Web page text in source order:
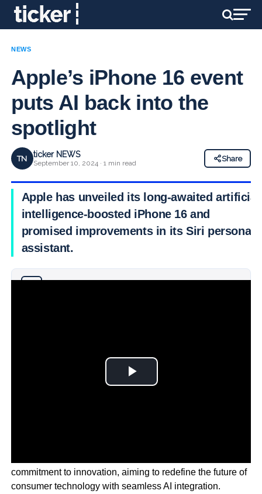
NEWS
Apple’s iPhone 16 event
puts AI back into the
spotlight
TN ticker NEWS
September 10, 2024 · 1 min read
Share
Apple has unveiled its long-awaited artificial
intelligence-boosted iPhone 16 and
promised improvements in its Siri personal
assistant.
commitment to innovation, aiming to redefine the future of
consumer technology with seamless AI integration.